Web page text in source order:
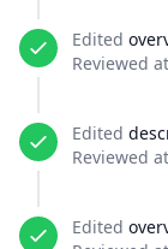
Edited
Reviewed at
Edited
Reviewed at
Edited